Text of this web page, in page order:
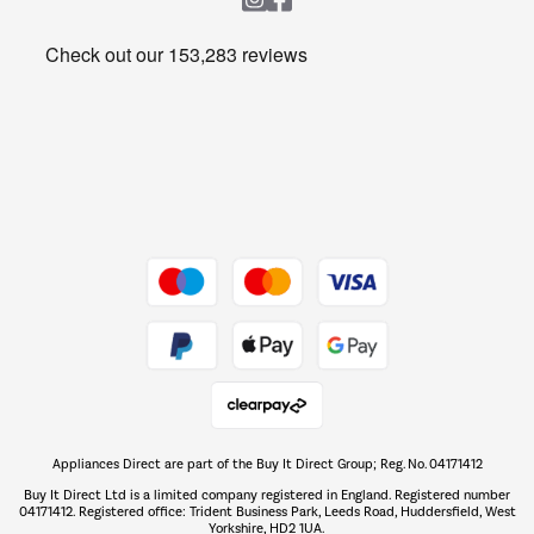
Get the look for less
The hot tub specialists
Shop now Â»
Appliances Direct are part of the Buy It Direct Group; Reg. No. 04171412
Buy It Direct Ltd is a limited company registered in England. Registered number
04171412. Registered office: Trident Business Park, Leeds Road, Huddersfield, West
Yorkshire, HD2 1UA.